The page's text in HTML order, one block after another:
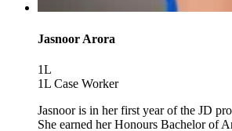
Jasnoor Arora
1L
1L Case Worker
Jasnoor is in her first year of the JD
She earned her Honours Bachelor of